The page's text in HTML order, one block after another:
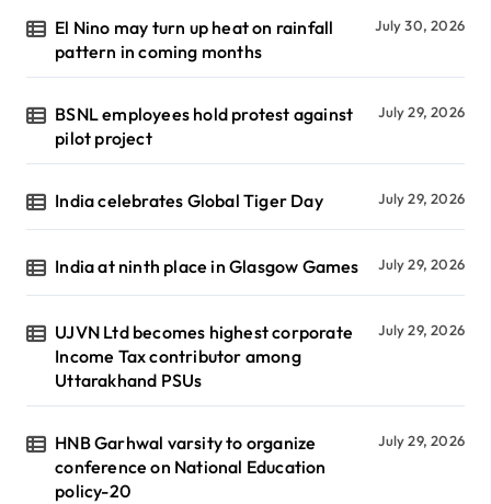
El Nino may turn up heat on rainfall
pattern in coming months
July 30, 2026
BSNL employees hold protest against
pilot project
July 29, 2026
India celebrates Global Tiger Day July 29, 2026
India at ninth place in Glasgow Games July 29, 2026
UJVN Ltd becomes highest corporate
Income Tax contributor among
Uttarakhand PSUs
July 29, 2026
HNB Garhwal varsity to organize
conference on National Education
policy-20
July 29, 2026